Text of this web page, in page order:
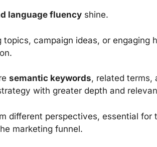
language fluency shine.
campaign ideas, or engaging
semantic keywords, related terms,
with greater depth and
different perspectives, essential for
marketing funnel.